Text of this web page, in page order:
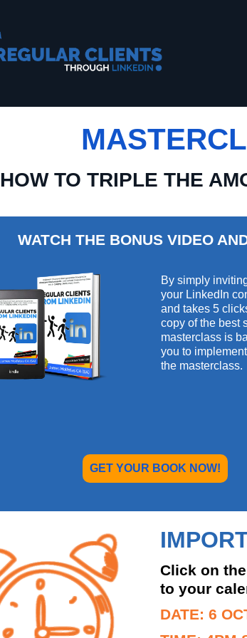
HOW TO TRIPLE THE
WATCH THE BONUS VIDEO
By simply
your LinkedIn
and takes 5
copy of the best
masterclass is
you to
the masterclass.
GET YOUR BOOK NOW!
Click on
to your
DATE: 6